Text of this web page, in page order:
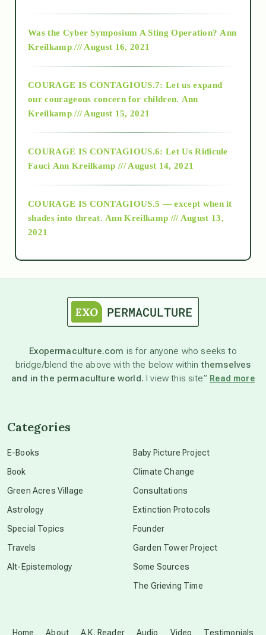
2018
Alt-Epistemology
as above so below
astronomy
beyond permaculture
Disclosure
Was the Cyber Symposium A Sting Operation? Ann
Kreilkamp /// August 16, 2021
COURAGE IS CONTAGIOUS.7: Let us expand
our courageous concern for children. Ann
Kreilkamp /// August 15, 2021
COURAGE IS CONTAGIOUS.6: Let Us Ridicule
Fauci Ann Kreilkamp /// August 14, 2021
COURAGE IS CONTAGIOUS.5 — except when it
shades into threat. Ann Kreilkamp /// August 13,
2021
Exopermaculture.com is for anyone who seeks to
bridge/blend the above with the below withinthemselves
and in the permaculture world. I view this site” Read more
Home About A.K. Reader Audio Video Testimonials
Categories
E-Books
Book
Green Acres Village
Astrology
Special Topics
Travels
Alt-Epistemology
Baby Picture Project
Climate Change
Consultations
Extinction Protocols
Founder
Garden Tower Project
Some Sources
The Grieving Time